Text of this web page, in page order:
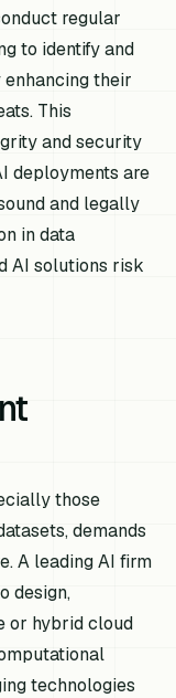
regular
to identify and
their
This
and security
deployments are
and legally
in data
AI solutions risk
those
demands
A leading AI firm
design,
or hybrid cloud
technologies